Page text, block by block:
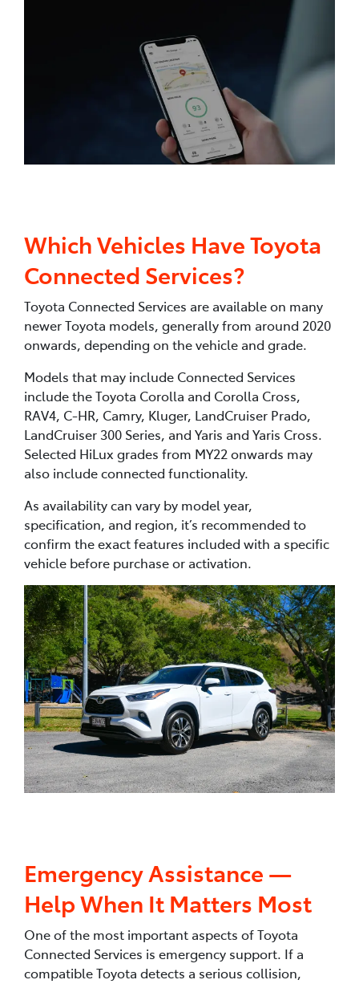
Which Vehicles Have Toyota
Connected Services?
Toyota Connected Services are available on many
newer Toyota models, generally from around 2020
onwards, depending on the vehicle and grade.
Models that may include Connected Services
include the Toyota Corolla and Corolla Cross,
RAV4, C-HR, Camry, Kluger, LandCruiser Prado,
LandCruiser 300 Series, and Yaris and Yaris Cross.
Selected HiLux grades from MY22 onwards may
also include connected functionality.
As availability can vary by model year,
specification, and region, it’s recommended to
confirm the exact features included with a specific
vehicle before purchase or activation.
Emergency Assistance —
Help When It Matters Most
One of the most important aspects of Toyota
Connected Services is emergency support. If a
compatible Toyota detects a serious collision,